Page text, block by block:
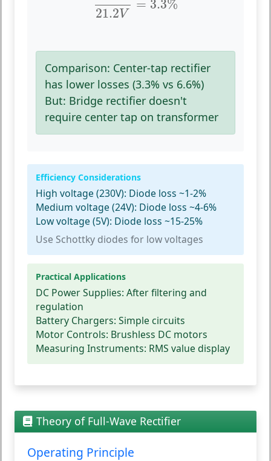
21.2V
= 3.3%
Comparison: Center-tap rectifier
has lower losses (3.3% vs 6.6%)
But: Bridge rectifier doesn't
require center tap on transformer
Efficiency Considerations
High voltage (230V): Diode loss ~1-2%
Medium voltage (24V): Diode loss ~4-6%
Low voltage (5V): Diode loss ~15-25%
Use Schottky diodes for low voltages
Practical Applications
DC Power Supplies: After filtering and
regulation
Battery Chargers: Simple circuits
Motor Controls: Brushless DC motors
Measuring Instruments: RMS value display
Theory of Full-Wave Rectifier
Operating Principle